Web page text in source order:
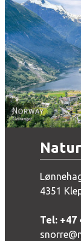
4351
Tel: +47